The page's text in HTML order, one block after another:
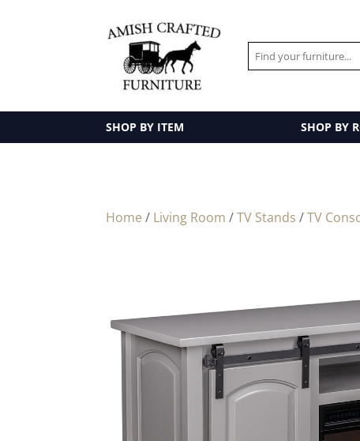
SHOP BY ITEM SHOP BY
Home / Living Room /TV Stands /TV